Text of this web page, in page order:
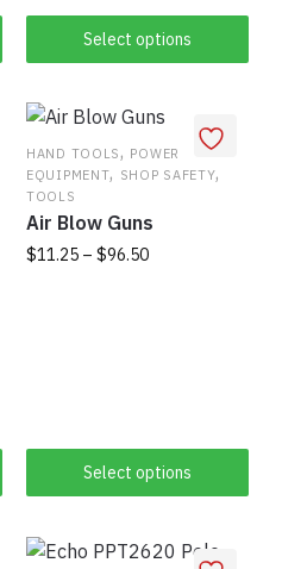
range:
$484.25
through
Select options
product
multiple
variants.
The
options
may
be
product
multiple
HAND TOOLS, POWER
EQUIPMENT, SHOP SAFETY,
TOOLS
Air Blow Guns
$11.25 – $96.50Price
Select options
The
options
be